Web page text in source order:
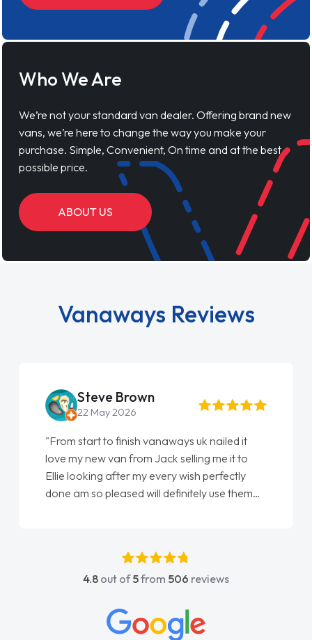
Who We Are
We’re not your standard van dealer. Offering brand new
vans, we’re here to change the way you make your
purchase. Simple, Convenient, On time and at the best
possible price.
ABOUT US
Vanaways Reviews
Steve Brown
22 May 2026
"From start to finish vanaways uk nailed it
love my new van from Jack selling me it to
Ellie looking after my every wish perfectly
done am so pleased will definitely use them
4.8 out of5from 506 reviews